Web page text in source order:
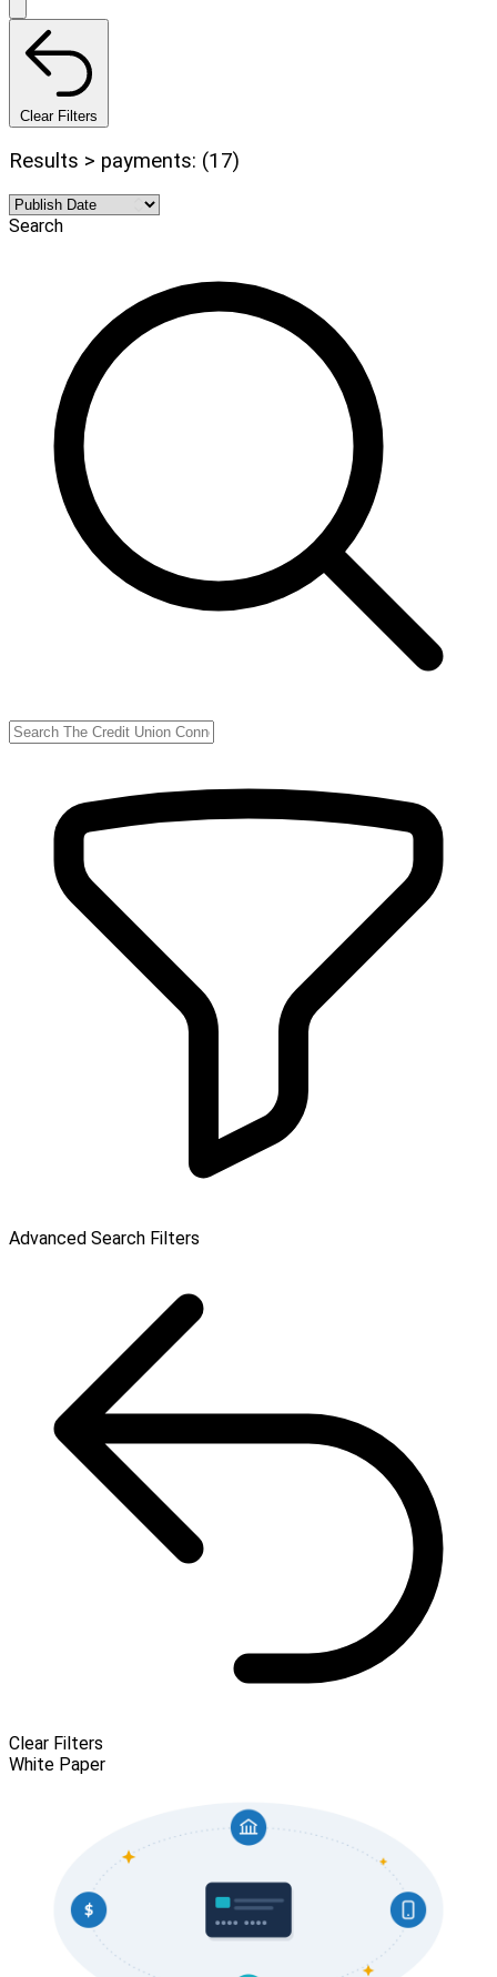
Clear Filters
Results > payments: (17)
Search
Advanced Search Filters
Clear Filters
White Paper